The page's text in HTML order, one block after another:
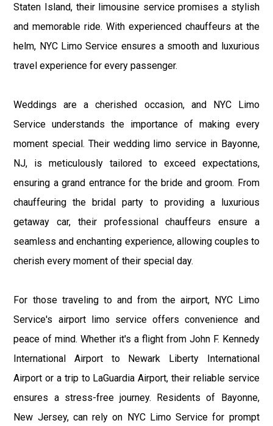
Staten Island, their limousine service promises a stylish
and memorable ride. With experienced chauffeurs at the
helm, NYC Limo Service ensures a smooth and luxurious
travel experience for every passenger.
Weddings are a cherished occasion, and NYC Limo
Service understands the importance of making every
moment special. Their wedding limo service in Bayonne,
NJ, is meticulously tailored to exceed expectations,
ensuring a grand entrance for the bride and groom. From
chauffeuring the bridal party to providing a luxurious
getaway car, their professional chauffeurs ensure a
seamless and enchanting experience, allowing couples to
cherish every moment of their special day.
For those traveling to and from the airport, NYC Limo
Service's airport limo service offers convenience and
peace of mind. Whether it's a flight from John F. Kennedy
International Airport to Newark Liberty International
Airport or a trip to LaGuardia Airport, their reliable service
ensures a stress-free journey. Residents of Bayonne,
New Jersey, can rely on NYC Limo Service for prompt